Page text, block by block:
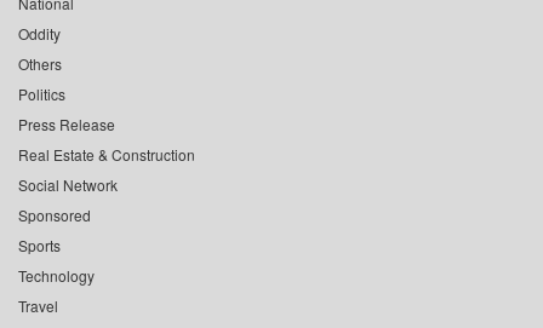
Oddity
Others
Politics
Press Release
Real Estate & Construction
Social Network
Sponsored
Sports
Technology
Travel